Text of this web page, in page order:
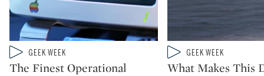
Type: video
CATEGORY:GEEK WEEK
The Finest Operational
Type: video
CATEGORY:GEEK WEEK
What Makes This